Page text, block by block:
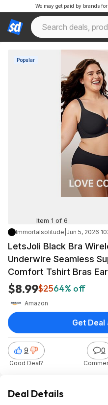
We may get paid by brands
Popular
Item 1 of 6
Immortalsolitude Jun 5, 2026
LetsJoli Black Bra
Underwire Seamless
$8.99$2564% off
Amazon
9
Good Deal?
0
Get Deal
Deal Details